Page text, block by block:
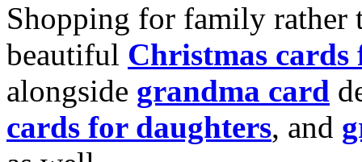
Shopping for family rather
beautiful Christmas cards
alongside grandma card
cards for daughters, and